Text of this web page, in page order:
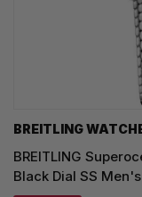
BREITLING
BREITLING
Black Dial SS Men's